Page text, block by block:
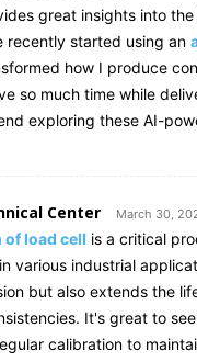
great insights into
recently started using an
how I produce
so much time while
exploring these AI-
Center March 30,
load cell is a critical
various industrial
but also extends the
It's great to
calibration to